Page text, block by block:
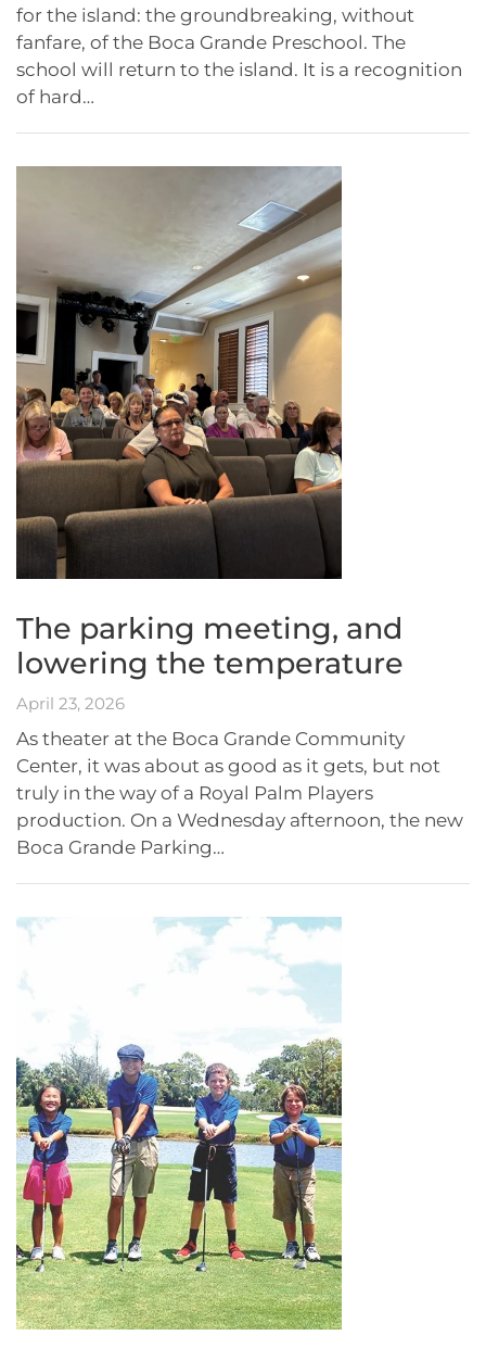
for the island: the groundbreaking, without
fanfare, of the Boca Grande Preschool. The
school will return to the island. It is a recognition
of hard…
The parking meeting, and
lowering the temperature
April 23, 2026
As theater at the Boca Grande Community
Center, it was about as good as it gets, but not
truly in the way of a Royal Palm Players
production. On a Wednesday afternoon, the new
Boca Grande Parking…